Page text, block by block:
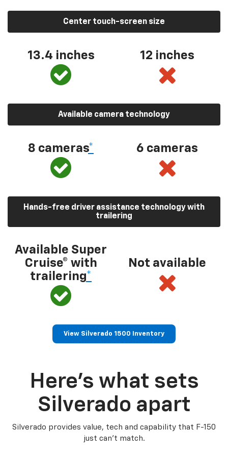
Center touch-screen size
13.4 inches 12 inches
Available camera technology
8 cameras* 6 cameras
Hands-free driver assistance technology with
trailering
Available Super
Cruise® with
trailering*
Not available
View Silverado 1500 Inventory
Here’s what sets
Silverado apart
Silverado provides value, tech and capability that F-150
just can’t match.